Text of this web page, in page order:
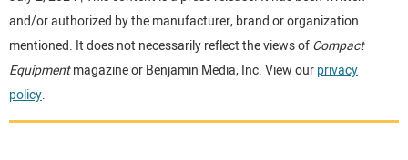
TRACTORS
MORE EQUIPMENT
VIDEOS
and/or authorized by the manufacturer, brand or organization
mentioned. It does not necessarily reflect the views ofCompact
Equipmentmagazine or Benjamin Media, Inc. View ourprivacy
policy.